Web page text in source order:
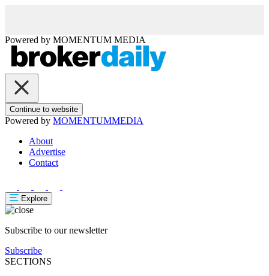
Powered by MOMENTUM MEDIA
Continue to website
Powered by MOMENTUMMEDIA
About
Advertise
Contact
Explore
Subscribe to our newsletter
Subscribe
SECTIONS